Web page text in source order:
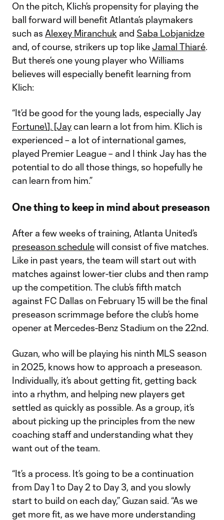
On the pitch, Klich’s propensity for playing the
ball forward will benefit Atlanta’s playmakers
such as Alexey Miranchuk and Saba Lobjanidze
and, of course, strikers up top likeJamal Thiaré.
But there’s one young player who Williams
believes will especially benefit learning from
Klich:
“It’d be good for the young lads, especially Jay
Fortune\]. [Jaycan learn a lot from him. Klich is
experienced – a lot of international games,
played Premier League – and I think Jay has the
potential to do all those things, so hopefully he
can learn from him.”
One thing to keep in mind about preseason
After a few weeks of training, Atlanta United’s
preseason schedulewill consist of five matches.
Like in past years, the team will start out with
matches against lower-tier clubs and then ramp
up the competition. The club’s fifth match
against FC Dallas on February 15 will be the final
preseason scrimmage before the club’s home
opener at Mercedes-Benz Stadium on the 22nd.
Guzan, who will be playing his ninth MLS season
in 2025, knows how to approach a preseason.
Individually, it’s about getting fit, getting back
into a rhythm, and helping new players get
settled as quickly as possible. As a group, it’s
about picking up the principles from the new
coaching staff and understanding what they
want out of the team.
“It’s a process. It’s going to be a continuation
from Day 1 to Day 2 to Day 3, and you slowly
start to build on each day,” Guzan said. “As we
get more fit, as we have more understanding